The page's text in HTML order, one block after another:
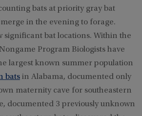
bats at priority gray bat
in the evening to forage.
significant bat locations. Within the
Program Biologists have
largest known summer population
batsin Alabama, documented only
maternity cave for southeastern
documented 3 previously unknown